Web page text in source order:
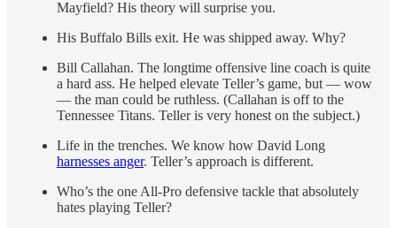
Mayfield? His theory will surprise you.
His Buffalo Bills exit. He was shipped away. Why?
Bill Callahan. The longtime offensive line coach is quite
a hard ass. He helped elevate Teller’s game, but — wow
— the man could be ruthless. (Callahan is off to the
Tennessee Titans. Teller is very honest on the subject.)
Life in the trenches. We know how David Long
harnesses anger. Teller’s approach is different.
Who’s the one All-Pro defensive tackle that absolutely
hates playing Teller?